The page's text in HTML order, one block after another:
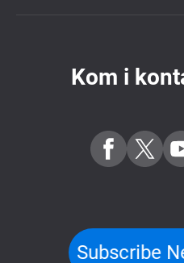
Kom i
Subscribe